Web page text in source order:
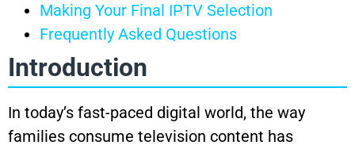
Making Your Final IPTV Selection
Frequently Asked Questions
Introduction
In today’s fast-paced digital world, the way
families consume television content has